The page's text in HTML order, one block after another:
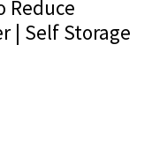
Reduce
| Self Storage